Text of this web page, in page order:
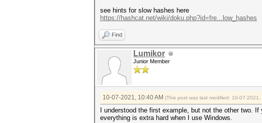
see hints for slow hashes here
https://hashcat.net/wiki/doku.php?id=fre...low_hashes
Find
Lumikor
Junior Member
10-07-2021, 10:40 AM (This post was last modified: 10-07-2021,
I understood the first example, but not the other two.
everything is extra hard when I use Windows.